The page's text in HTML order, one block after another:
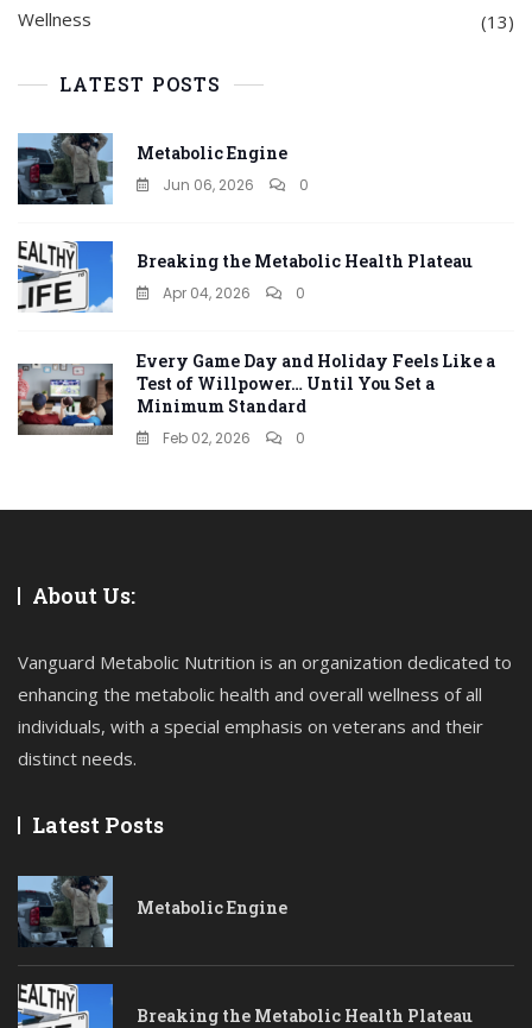
Wellness (13)
LATEST POSTS
Metabolic Engine
Jun 06, 2026 0
Breaking the Metabolic Health Plateau
Apr 04, 2026 0
Every Game Day and Holiday Feels Like a
Test of Willpower… Until You Set a
Minimum Standard
Feb 02, 2026 0
About Us:
Vanguard Metabolic Nutrition is an organization dedicated to
enhancing the metabolic health and overall wellness of all
individuals, with a special emphasis on veterans and their
distinct needs.
Latest Posts
Metabolic Engine
Breaking the Metabolic Health Plateau